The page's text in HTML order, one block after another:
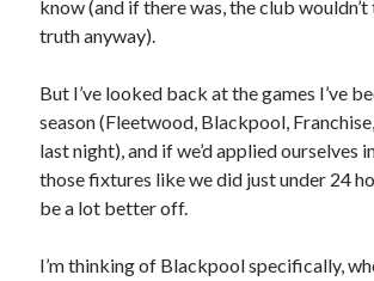
know (and if there was, the club
truth anyway).
But I’ve looked back at the games I’ve
season (Fleetwood, Blackpool,
last night), and if we’d applied ourselves
those fixtures like we did just under 24
be a lot better off.
I’m thinking of Blackpool specifically,